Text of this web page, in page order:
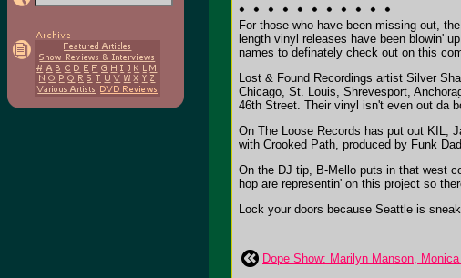
For those who have been missing out,
length vinyl releases have been blowin'
names to definately check out on this
Lost & Found Recordings artist Silver
Chicago, St. Louis, Shrevesport,
46th Street. Their vinyl isn't even out da
On The Loose Records has put out KIL,
with Crooked Path, produced by Funk
On the DJ tip, B-Mello puts in that west
hop are representin' on this project so
Lock your doors because Seattle is
Dope Show: Marilyn Manson,